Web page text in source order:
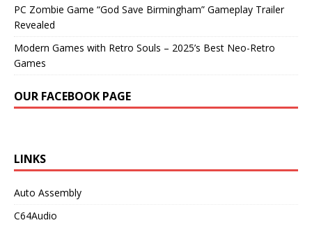
PC Zombie Game “God Save Birmingham” Gameplay Trailer
Revealed
Modern Games with Retro Souls – 2025’s Best Neo-Retro
Games
OUR FACEBOOK PAGE
LINKS
Auto Assembly
C64Audio